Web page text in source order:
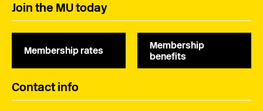
Join the MU today
Membership rates
Membership
benefits
Contact info